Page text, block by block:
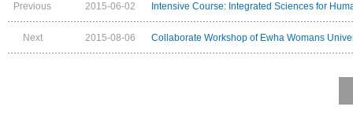
Previous 2015-06-02 Intensive Course: Integrated Sciences for
Next 2015-08-06 Collaborate Workshop of Ewha Womans